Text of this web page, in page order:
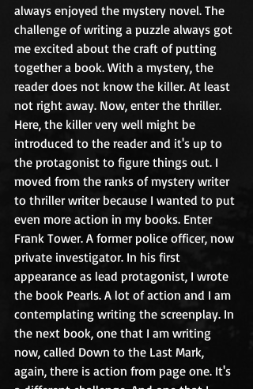
always enjoyed the mystery novel. The
challenge of writing a puzzle always got
me excited about the craft of putting
together a book. With a mystery, the
reader does not know the killer. At least
not right away. Now, enter the thriller.
Here, the killer very well might be
introduced to the reader and it's up to
the protagonist to figure things out. I
moved from the ranks of mystery writer
to thriller writer because I wanted to put
even more action in my books. Enter
Frank Tower. A former police officer, now
private investigator. In his first
appearance as lead protagonist, I wrote
the book Pearls. A lot of action and I am
contemplating writing the screenplay. In
the next book, one that I am writing
now, called Down to the Last Mark,
again, there is action from page one. It's